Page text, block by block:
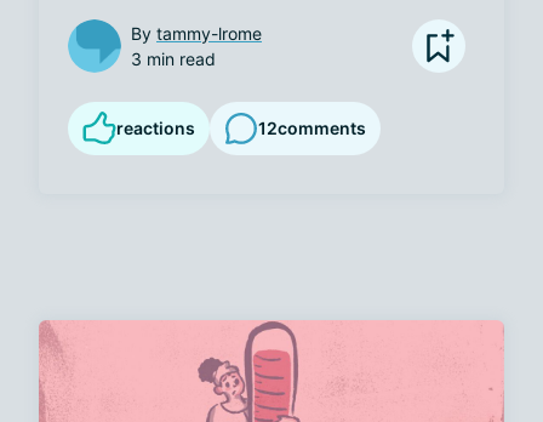
By tammy-lrome
3 min read
reactions 12comments